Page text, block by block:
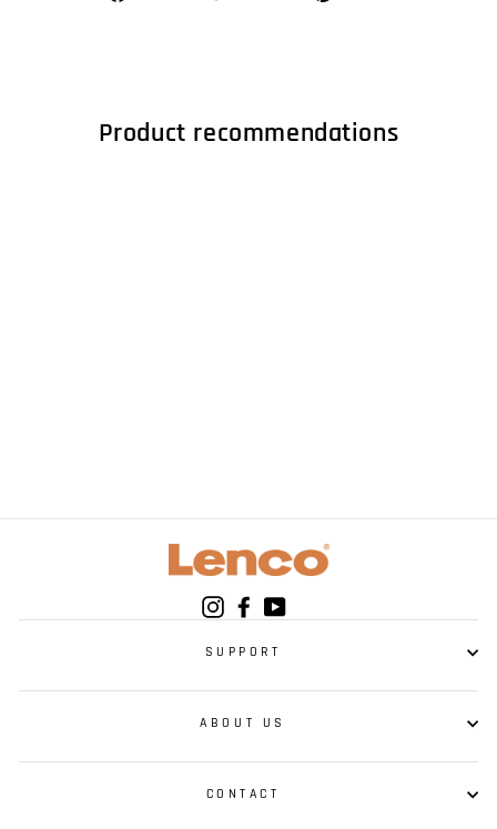
Product recommendations
InstagramFacebook
SUPPORT
ABOUT US
CONTACT